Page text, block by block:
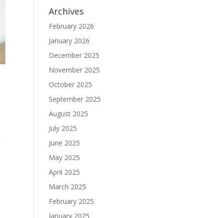
Archives
February 2026
January 2026
December 2025
November 2025
October 2025
September 2025
August 2025
July 2025
June 2025
May 2025
April 2025
March 2025
February 2025
January 2025